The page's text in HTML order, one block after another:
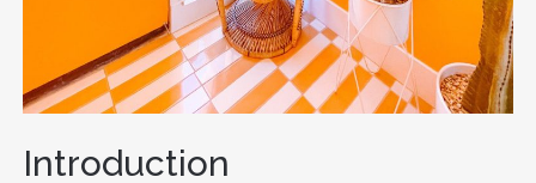
Introduction